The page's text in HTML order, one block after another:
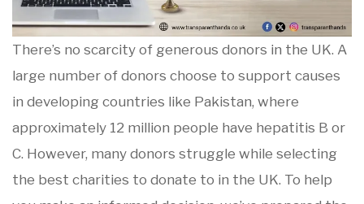
There’s no scarcity of generous donors in the UK. A
large number of donors choose to support causes
in developing countries like Pakistan, where
approximately 12 million people have hepatitis B or
C. However, many donors struggle while selecting
the best charities to donate to in the UK. To help